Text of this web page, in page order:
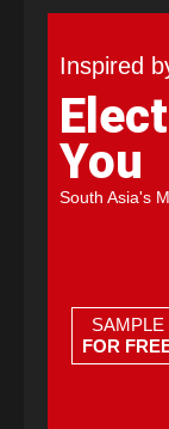
Inspired
You
South Asia's
SAMPLE
FOR